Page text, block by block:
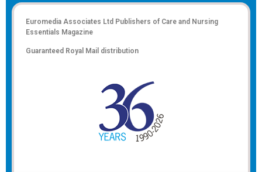
Euromedia Associates Ltd Publishers of Care and Nursing
Essentials Magazine
Guaranteed Royal Mail distribution